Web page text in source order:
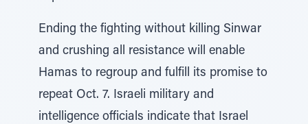
Ending the fighting without killing Sinwar
and crushing all resistance will enable
Hamas to regroup and fulfill its promise to
repeat Oct. 7. Israeli military and
intelligence officials indicate that Israel